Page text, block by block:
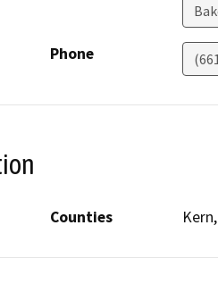
Phone
Counties